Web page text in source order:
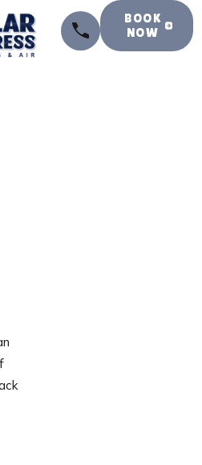
BOOK
NOW